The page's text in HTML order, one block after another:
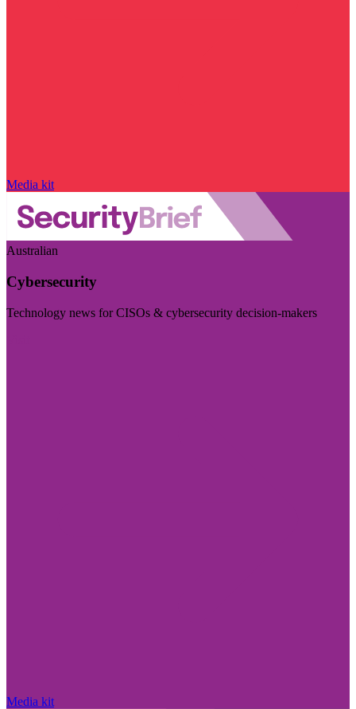
Media kit
Australian
Cybersecurity
Technology news for CISOs & cybersecurity decision-makers
Media kit